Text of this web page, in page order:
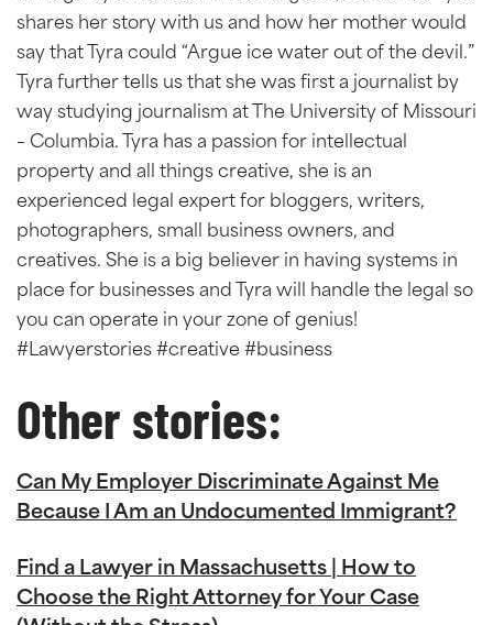
shares her story with us and how her mother would
say that Tyra could “Argue ice water out of the devil.”
Tyra further tells us that she was first a journalist by
way studying journalism at The University of Missouri
– Columbia. Tyra has a passion for intellectual
property and all things creative, she is an
experienced legal expert for bloggers, writers,
photographers, small business owners, and
creatives. She is a big believer in having systems in
place for businesses and Tyra will handle the legal so
you can operate in your zone of genius!
#Lawyerstories #creative #business
Other stories:
Can My Employer Discriminate Against Me
Because I Am an Undocumented Immigrant?
Find a Lawyer in Massachusetts | How to
Choose the Right Attorney for Your Case